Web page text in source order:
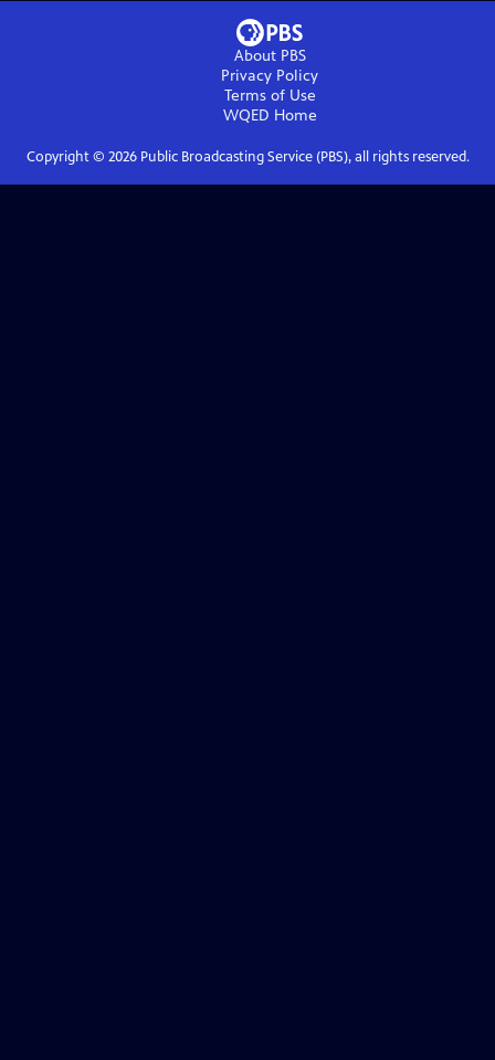
About PBS
Privacy Policy
Terms of Use
WQED Home
Copyright © 2026Public Broadcasting Service (PBS), all rights reserved.